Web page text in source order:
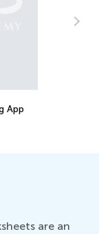
App
are an